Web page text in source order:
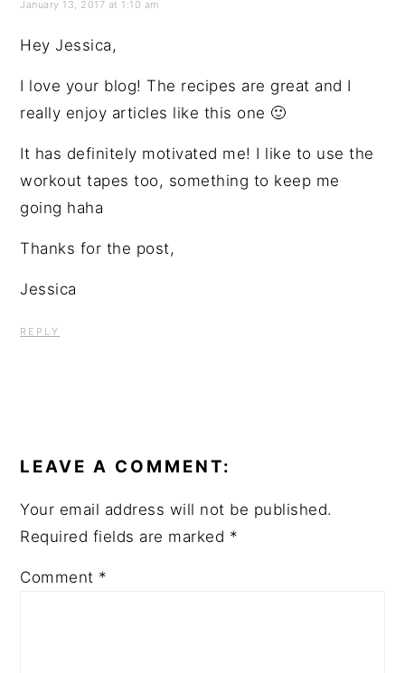
January 13, 2017 at 1:10 am
Hey Jessica,
I love your blog! The recipes are great and I
really enjoy articles like this one 🙂
It has definitely motivated me! I like to use the
workout tapes too, something to keep me
going haha
Thanks for the post,
Jessica
REPLY
LEAVE A COMMENT:
Your email address will not be published.
Required fields are marked *
Comment *